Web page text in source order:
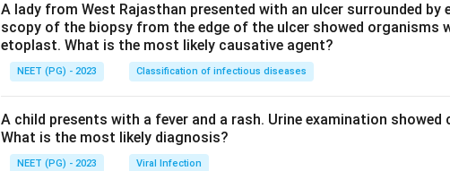
A lady from West Rajasthan presented with an ulcer surrounded
scopy of the biopsy from the edge of the ulcer showed organisms
etoplast. What is the most likely causative agent?
NEET (PG) - 2023 Classification of infectious diseases
A child presents with a fever and a rash. Urine examination showed
What is the most likely diagnosis?
NEET (PG) - 2023 Viral Infection